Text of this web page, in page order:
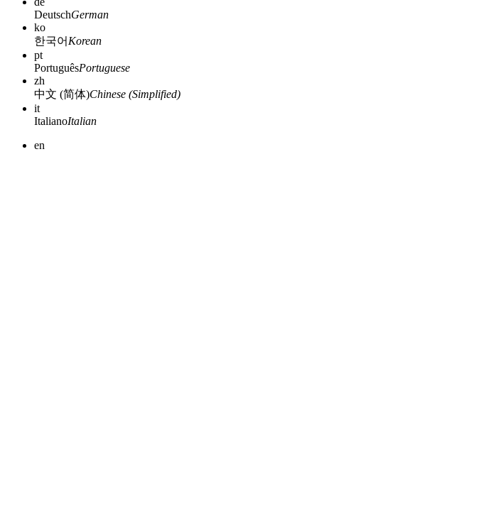
DeutschGerman
ko
한국어 Korean
pt
PortuguêsPortuguese
zh
中文 (简体)Chinese (Simplified)
it
ItalianoItalian
en